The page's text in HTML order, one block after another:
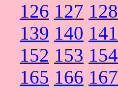
126 127 128
139 140 141
152 153 154
165 166 167